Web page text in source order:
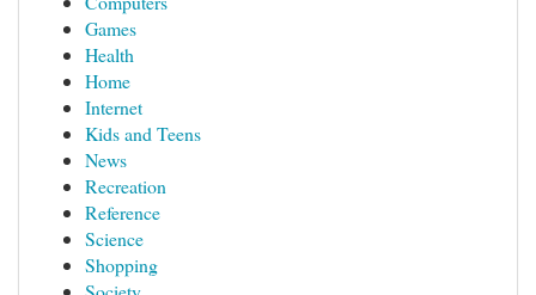
Games
Health
Home
Internet
Kids and Teens
News
Recreation
Reference
Science
Shopping